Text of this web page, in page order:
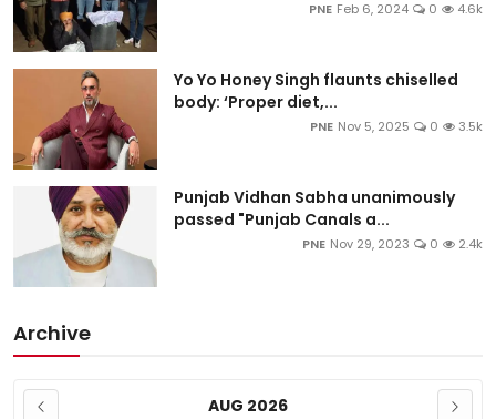
PNE Feb 6, 2024 0 4.6k
Yo Yo Honey Singh flaunts chiselled
body: ‘Proper diet,...
PNE Nov 5, 2025 0 3.5k
Punjab Vidhan Sabha unanimously
passed "Punjab Canals a...
PNE Nov 29, 2023 0 2.4k
Archive
AUG 2026